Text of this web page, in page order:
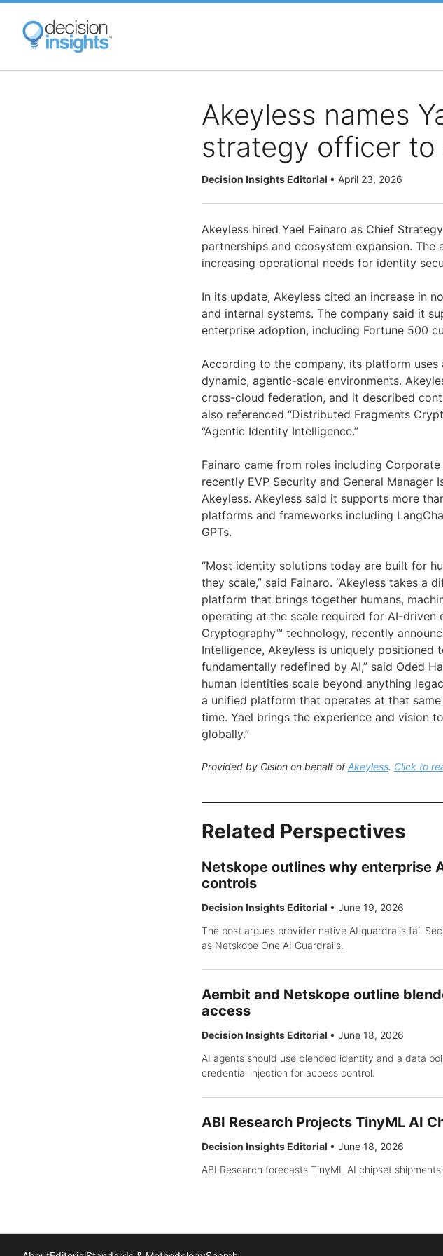
Skip
main
content
Akeyless names
strategy officer to
Decision Insights Editorial • April 23, 2026
Akeyless hired Yael Fainaro as Chief
partnerships and ecosystem expansion.
increasing operational needs for identity
In its update, Akeyless cited an increase in
and internal systems. The company said it
enterprise adoption, including Fortune 500
According to the company, its platform
dynamic, agentic-scale environments.
cross-cloud federation, and it described
also referenced “Distributed Fragments
“Agentic Identity Intelligence.”
Fainaro came from roles including
recently EVP Security and General Manager
Akeyless. Akeyless said it supports more
platforms and frameworks including
GPTs.
“Most identity solutions today are built for
they scale,” said Fainaro. “Akeyless takes
platform that brings together humans,
operating at the scale required for AI-driven
Cryptography™ technology, recently
Intelligence, Akeyless is uniquely positioned
fundamentally redefined by AI,” said Oded
human identities scale beyond anything
a unified platform that operates at that
time. Yael brings the experience and vision
globally.”
Provided by Cision on behalf ofAkeyless. Click to
Related Perspectives
Netskope outlines why enterprise
controls
Decision Insights Editorial • June 19, 2026
The post argues provider native AI guardrails fail
as Netskope One AI Guardrails.
Aembit and Netskope outline
access
Decision Insights Editorial • June 18, 2026
AI agents should use blended identity and a data
credential injection for access control.
ABI Research Projects TinyML AI
Decision Insights Editorial • June 18, 2026
ABI Research forecasts TinyML AI chipset